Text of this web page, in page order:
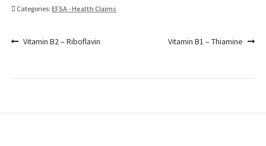
Categories:EFSA - Health Claims
Post
Previous
Vitamin B2 – Riboflavin
Next
Vitamin B1 – Thiamine